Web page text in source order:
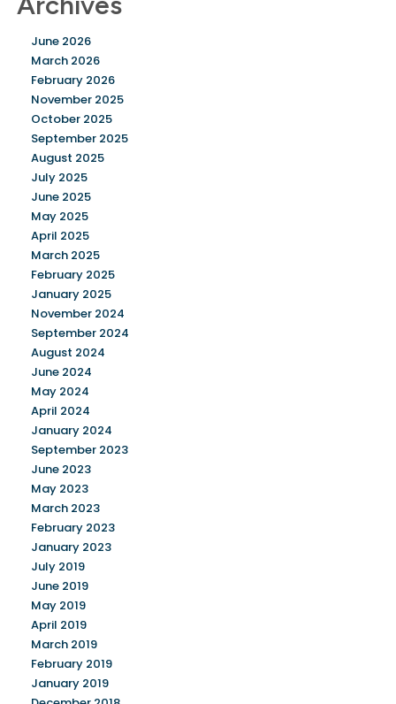
June 2026
March 2026
February 2026
November 2025
October 2025
September 2025
August 2025
July 2025
June 2025
May 2025
April 2025
March 2025
February 2025
January 2025
November 2024
September 2024
August 2024
June 2024
May 2024
April 2024
January 2024
September 2023
June 2023
May 2023
March 2023
February 2023
January 2023
July 2019
June 2019
May 2019
April 2019
March 2019
February 2019
January 2019